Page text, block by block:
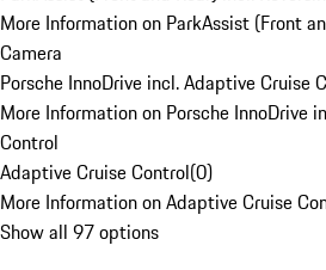
More Information on ParkAssist (Front
Camera
Porsche InnoDrive incl. Adaptive Cruise
More Information on Porsche InnoDrive
Control
Adaptive Cruise Control(0)
More Information on Adaptive Cruise
Show all 97 options